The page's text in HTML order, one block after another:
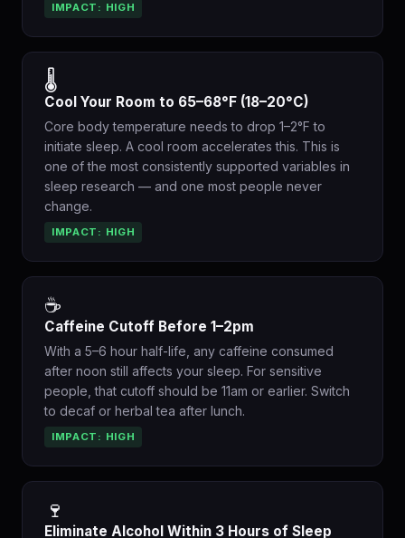
IMPACT: HIGH
🌡️
Cool Your Room to 65–68°F (18–20°C)
Core body temperature needs to drop 1–2°F to
initiate sleep. A cool room accelerates this. This is
one of the most consistently supported variables in
sleep research — and one most people never
change.
IMPACT: HIGH
☕
Caffeine Cutoff Before 1–2pm
With a 5–6 hour half-life, any caffeine consumed
after noon still affects your sleep. For sensitive
people, that cutoff should be 11am or earlier. Switch
to decaf or herbal tea after lunch.
IMPACT: HIGH
🍷
Eliminate Alcohol Within 3 Hours of Sleep